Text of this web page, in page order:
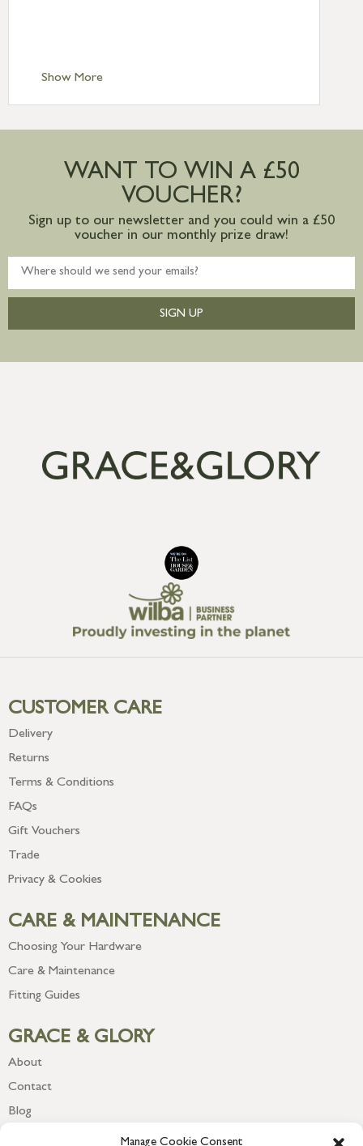
Manage Cookie Consent
Standard Delivery – Ireland £10.95
Large furniture items – quotations for
mainland available upon request
Show More
WANT TO WIN A £50
VOUCHER?
Sign up to our newsletter and you could win a £50
voucher in our monthly prize draw!
SIGN UP
CUSTOMER CARE
Delivery
Returns
Terms & Conditions
FAQs
Gift Vouchers
Trade
Privacy & Cookies
CARE & MAINTENANCE
Choosing Your Hardware
Care & Maintenance
Fitting Guides
GRACE & GLORY
About
Contact
Blog